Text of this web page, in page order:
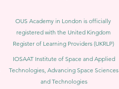
OUS Academy in London is officially
registered with the United Kingdom
Register of Learning Providers (UKRLP)
IOSAAT Institute of Space and Applied
Technologies, Advancing Space Sciences
and Technologies